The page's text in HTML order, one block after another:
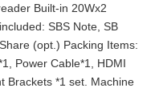
Built-in 20Wx2
SBS Note, SB
(opt.) Packing Items:
Power Cable*1, HDMI
Brackets *1 set. Machine